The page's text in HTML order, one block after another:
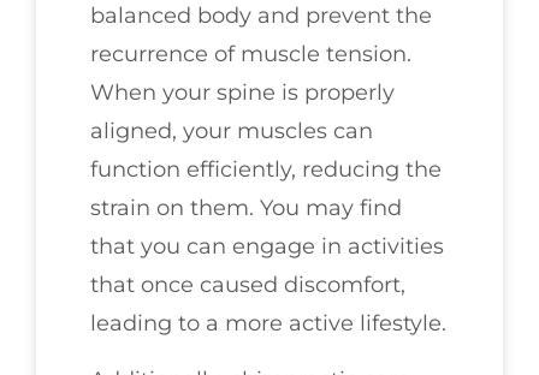
balanced body and prevent the
recurrence of muscle tension.
When your spine is properly
aligned, your muscles can
function efficiently, reducing the
strain on them. You may find
that you can engage in activities
that once caused discomfort,
leading to a more active lifestyle.